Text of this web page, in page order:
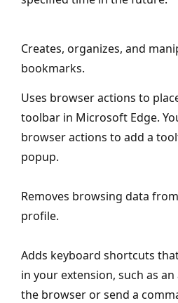
Creates, organizes, and
bookmarks.
Uses browser actions to
toolbar in Microsoft Edge.
browser actions to add a
popup.
Removes browsing data
profile.
Adds keyboard shortcuts
in your extension, such as
the browser or send a